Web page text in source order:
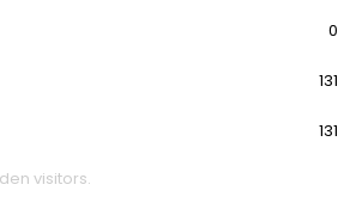
0
131
131
visitors.